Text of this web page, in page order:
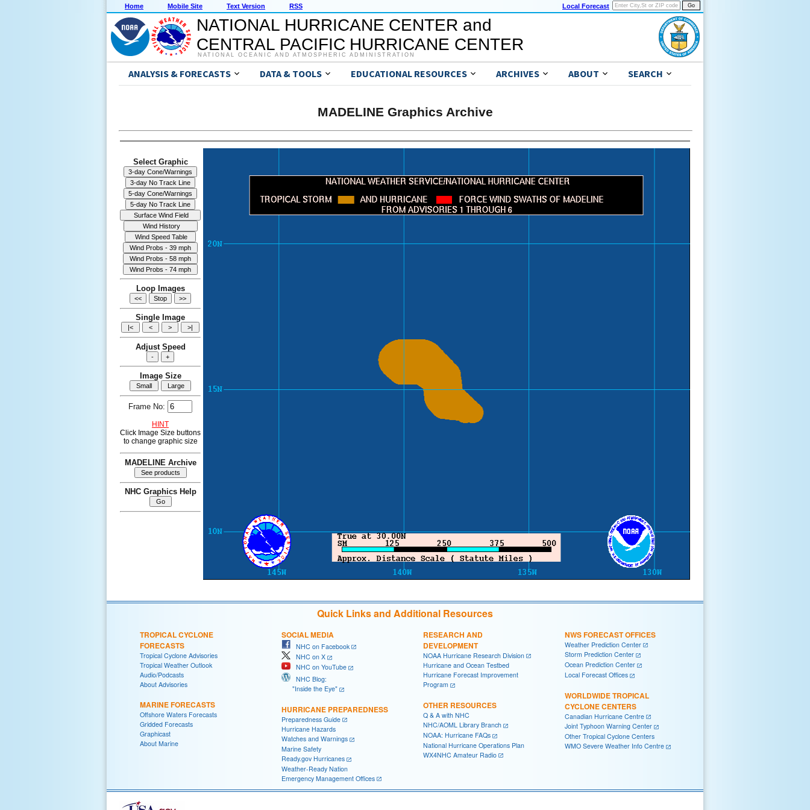
Home Mobile Site Text Version RSS Local Forecast
NATIONAL HURRICANE CENTER and
CENTRAL PACIFIC HURRICANE CENTER
NATIONAL OCEANIC AND ATMOSPHERIC ADMINISTRATION
ANALYSIS & FORECASTS DATA & TOOLS EDUCATIONAL RESOURCES ARCHIVES ABOUT SEARCH
MADELINE Graphics Archive
Select Graphic
Loop Images
Single Image
Adjust Speed
Image Size
Frame No:
HINT
Click Image Size buttons
to change graphic size
MADELINE Archive
NHC Graphics Help
Quick Links and Additional Resources
TROPICAL CYCLONE
FORECASTS
Tropical Cyclone Advisories
Tropical Weather Outlook
Audio/Podcasts
About Advisories
MARINE FORECASTS
Offshore Waters Forecasts
Gridded Forecasts
Graphicast
About Marine
SOCIAL MEDIA
NHC on Facebook
NHC on X
NHC on YouTube
NHC Blog:
"Inside the Eye"
HURRICANE PREPAREDNESS
Preparedness Guide
Hurricane Hazards
Watches and Warnings
Marine Safety
Ready.gov Hurricanes
Weather-Ready Nation
Emergency Management Offices
RESEARCH AND
DEVELOPMENT
NOAA Hurricane Research Division
Hurricane and Ocean Testbed
Hurricane Forecast Improvement
Program
OTHER RESOURCES
Q & A with NHC
NHC/AOML Library Branch
NOAA: Hurricane FAQs
National Hurricane Operations Plan
WX4NHC Amateur Radio
NWS FORECAST OFFICES
Weather Prediction Center
Storm Prediction Center
Ocean Prediction Center
Local Forecast Offices
WORLDWIDE TROPICAL
CYCLONE CENTERS
Canadian Hurricane Centre
Joint Typhoon Warning Center
Other Tropical Cyclone Centers
WMO Severe Weather Info Centre